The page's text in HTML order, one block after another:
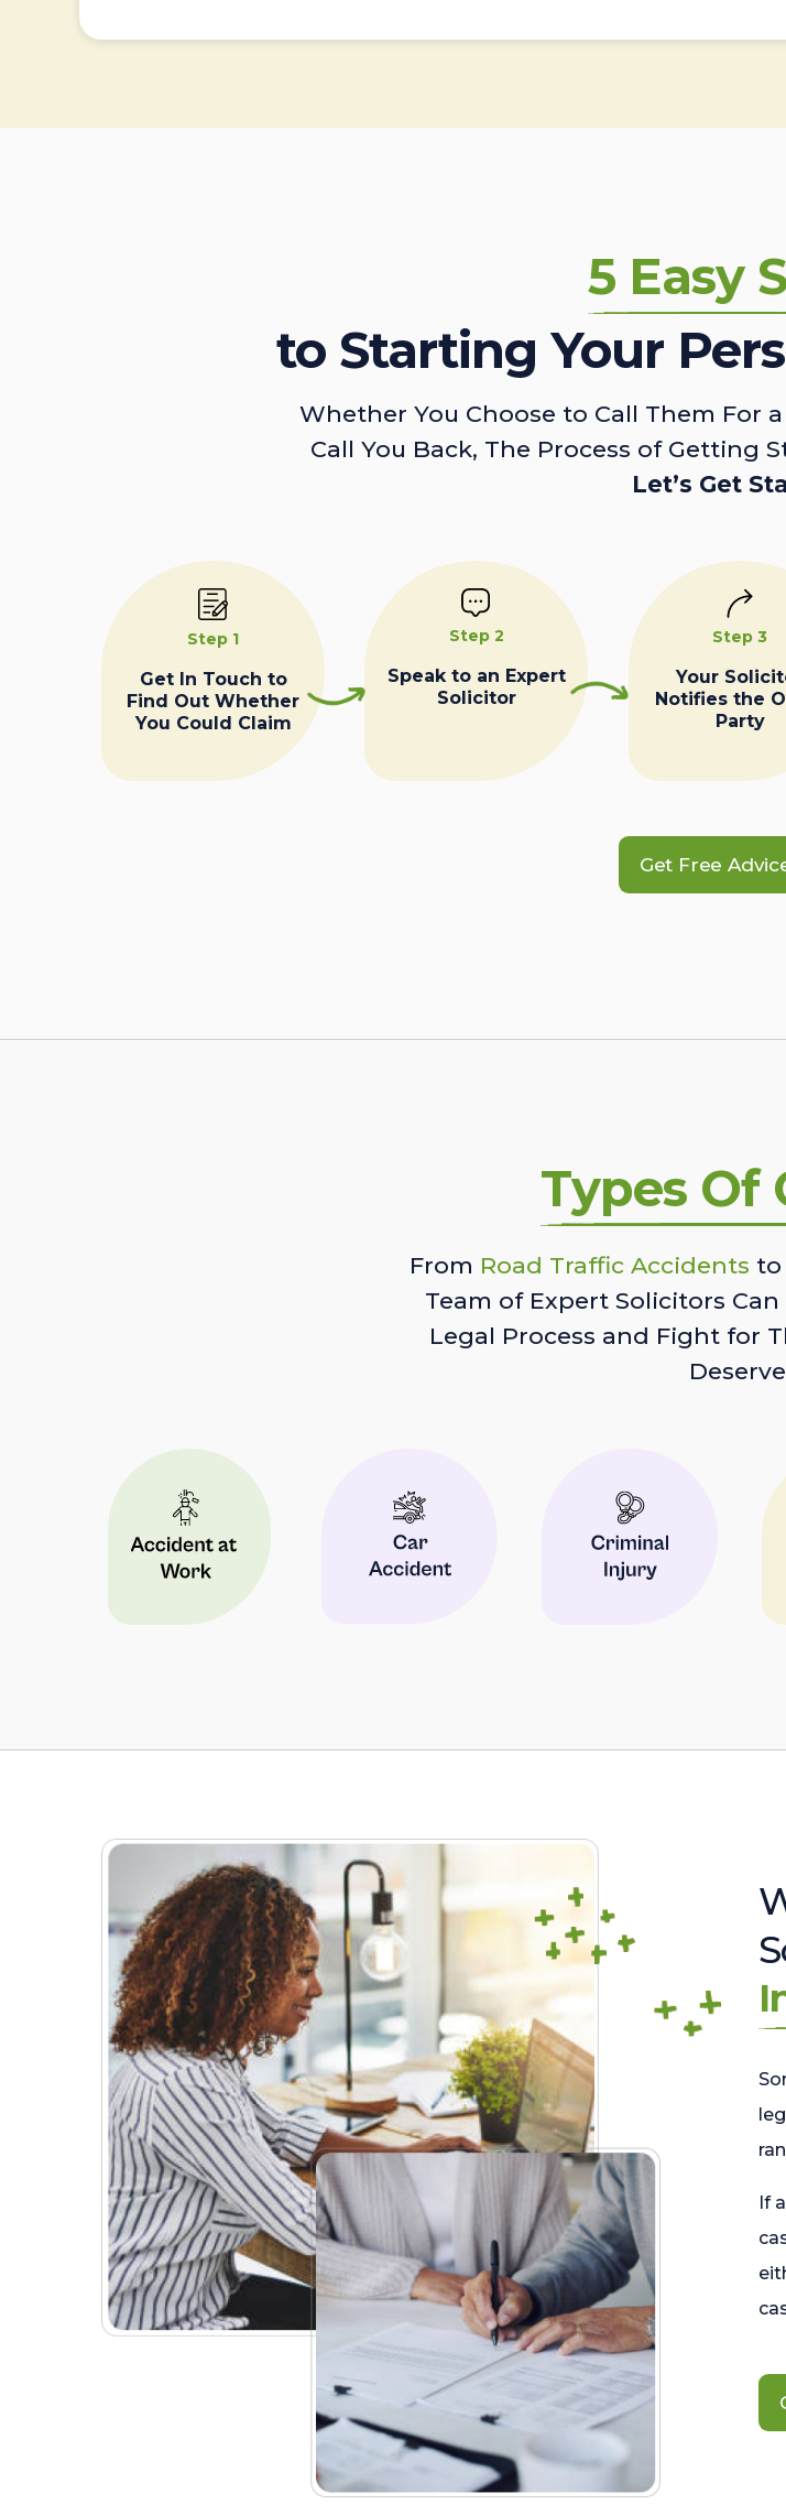
5 Easy
to Starting Your
Whether You Choose to Call Them For
Call You Back, The Process of Getting
Let’s Get
Step 1
Get In Touch to
Find Out Whether
You Could Claim
Step 2
Speak to an Expert
Solicitor
Step 3
Your
Notifies the
Party
Get Free
Types Of
From Road Traffic Accidents to
Team of Expert Solicitors
Legal Process and Fight for
If